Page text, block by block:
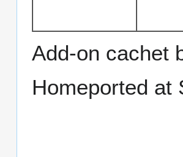
Add-on cachet
Homeported at